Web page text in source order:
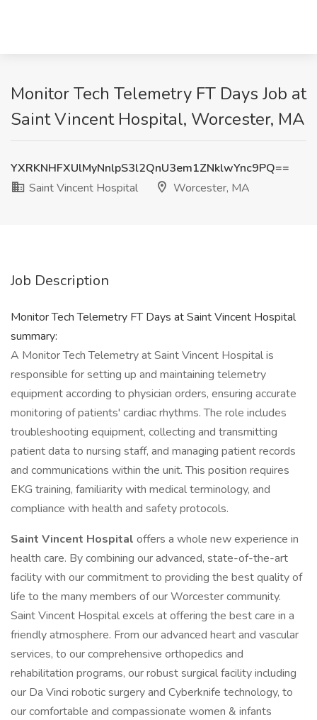
Monitor Tech Telemetry FT Days Job at
Saint Vincent Hospital, Worcester, MA
YXRKNHFXUlMyNnlpS3l2QnU3em1ZNklwYnc9PQ==
Saint Vincent Hospital
Worcester, MA
Job Description
Monitor Tech Telemetry FT Days at Saint Vincent Hospital
summary:
A Monitor Tech Telemetry at Saint Vincent Hospital is
responsible for setting up and maintaining telemetry
equipment according to physician orders, ensuring accurate
monitoring of patients' cardiac rhythms. The role includes
troubleshooting equipment, collecting and transmitting
patient data to nursing staff, and managing patient records
and communications within the unit. This position requires
EKG training, familiarity with medical terminology, and
compliance with health and safety protocols.
Saint Vincent Hospital offers a whole new experience in
health care. By combining our advanced, state-of-the-art
facility with our commitment to providing the best quality of
life to the many members of our Worcester community.
Saint Vincent Hospital excels at offering the best care in a
friendly atmosphere. From our advanced heart and vascular
services, to our comprehensive orthopedics and
rehabilitation programs, our robust surgical facility including
our Da Vinci robotic surgery and Cyberknife technology, to
our comfortable and compassionate women & infants